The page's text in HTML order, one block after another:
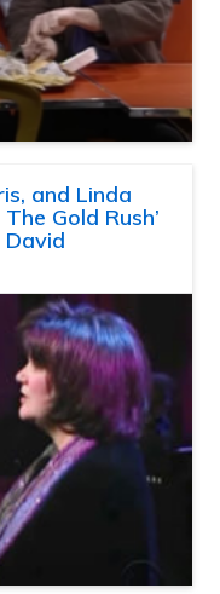
and Linda
Gold Rush’